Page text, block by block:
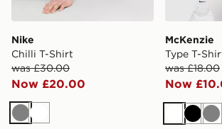
Nike
Chilli T-Shirt
was £30.00
Now £20.00
GreyWhite
McKenzie
Type T-
was £18.00
Now
WhiteBlack